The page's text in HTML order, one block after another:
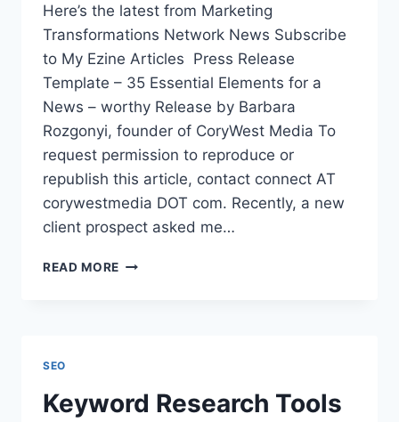
Here’s the latest from Marketing
Transformations Network News Subscribe
to My Ezine Articles Press Release
Template – 35 Essential Elements for a
News – worthy Release by Barbara
Rozgonyi, founder of CoryWest Media To
request permission to reproduce or
republish this article, contact connect AT
corywestmedia DOT com. Recently, a new
client prospect asked me…
READ MORE PRESS
FOR
A
SEO
Keyword Research Tools